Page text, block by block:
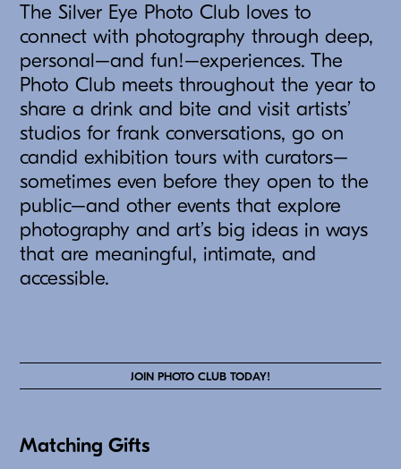
The Silver Eye Photo Club loves to
connect with photography through deep,
personal–and fun!–experiences. The
Photo Club meets throughout the year to
share a drink and bite and visit artists’
studios for frank conversations, go on
candid exhibition tours with curators–
sometimes even before they open to the
public–and other events that explore
photography and art’s big ideas in ways
that are meaningful, intimate, and
accessible.
JOIN PHOTO CLUB TODAY!
Matching Gifts